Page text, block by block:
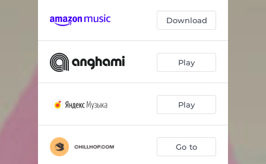
Download
Play
Play
Go to